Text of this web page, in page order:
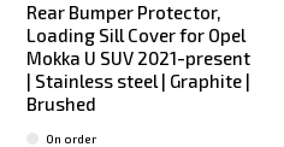
Rear Bumper Protector,
Loading Sill Cover for Opel
Mokka U SUV 2021-present
| Stainless steel | Graphite |
Brushed
On order